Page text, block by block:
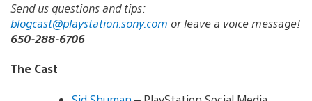
Send us questions and tips:
blogcast@playstation.sony.com or leave a voice message!
650-288-6706
The Cast